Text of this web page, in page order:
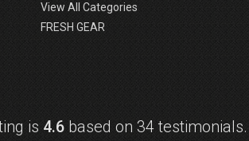
View All Categories
FRESH GEAR
is 4.6 based on 34 testimonials.